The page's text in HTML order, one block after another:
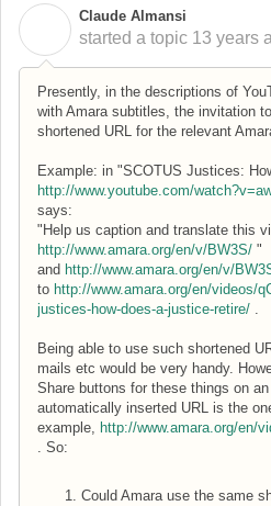
Claude Almansi
started a topic 13 years
Presently, in the descriptions of
with Amara subtitles, the invitation
shortened URL for the relevant
Example: in "SCOTUS Justices:
http://www.youtube.com/
says:
"Help us caption and translate this
http://www.amara.org/en/v/BW3S/ "
and http://www.amara.org/en/v/
to http://www.amara.org/en/videos/
justices-how-does-a-justice-retire/ .
Being able to use such shortened
mails etc would be very handy.
Share buttons for these things on
automatically inserted URL is the
example, http://www.amara.org/en/
. So:
Could Amara use the same